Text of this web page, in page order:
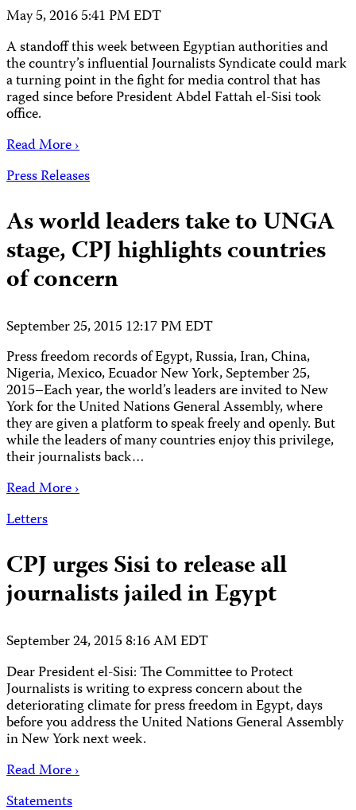
May 5, 2016 5:41 PM EDT
A standoff this week between Egyptian authorities and
the country’s influential Journalists Syndicate could mark
a turning point in the fight for media control that has
raged since before President Abdel Fattah el-Sisi took
office.
Read More ›
Press Releases
As world leaders take to UNGA
stage, CPJ highlights countries
of concern
September 25, 2015 12:17 PM EDT
Press freedom records of Egypt, Russia, Iran, China,
Nigeria, Mexico, Ecuador New York, September 25,
2015–Each year, the world’s leaders are invited to New
York for the United Nations General Assembly, where
they are given a platform to speak freely and openly. But
while the leaders of many countries enjoy this privilege,
their journalists back…
Read More ›
Letters
CPJ urges Sisi to release all
journalists jailed in Egypt
September 24, 2015 8:16 AM EDT
Dear President el-Sisi: The Committee to Protect
Journalists is writing to express concern about the
deteriorating climate for press freedom in Egypt, days
before you address the United Nations General Assembly
in New York next week.
Read More ›
Statements